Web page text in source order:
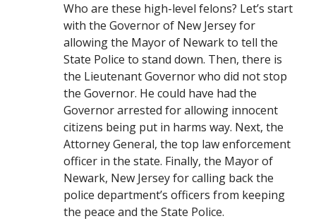
Who are these high-level felons? Let’s start
with the Governor of New Jersey for
allowing the Mayor of Newark to tell the
State Police to stand down. Then, there is
the Lieutenant Governor who did not stop
the Governor. He could have had the
Governor arrested for allowing innocent
citizens being put in harms way. Next, the
Attorney General, the top law enforcement
officer in the state. Finally, the Mayor of
Newark, New Jersey for calling back the
police department’s officers from keeping
the peace and the State Police.